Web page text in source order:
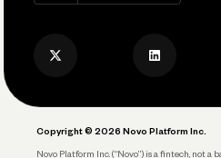
Track and Manage Expenses
Privacy Policy
Copyright © 2026 Novo Platform Inc.
Novo Platform Inc. (“Novo”) is a fintech, not a